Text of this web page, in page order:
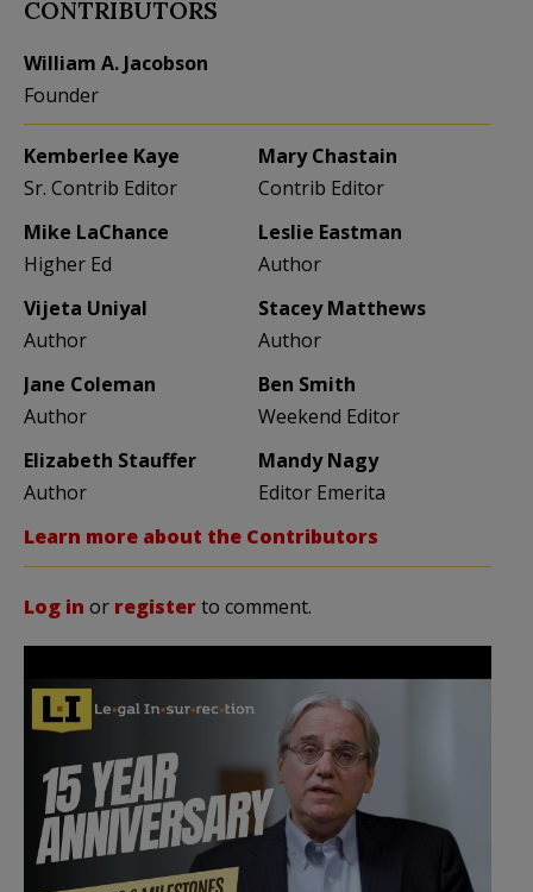
CONTRIBUTORS
William A. Jacobson
Founder
Kemberlee Kaye
Sr. Contrib Editor
Mary Chastain
Contrib Editor
Mike LaChance
Higher Ed
Leslie Eastman
Author
Vijeta Uniyal
Author
Stacey Matthews
Author
Jane Coleman
Author
Ben Smith
Weekend Editor
Elizabeth Stauffer
Author
Mandy Nagy
Editor Emerita
Learn more about the Contributors
Log in or registerto comment.